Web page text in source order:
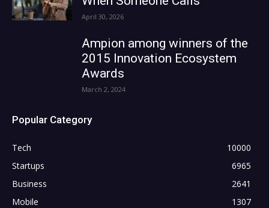
April 30, 2026
Ampion among winners of the
2015 Innovation Ecosystem
Awards
March 2, 2024
Popular Category
Tech
10000
Startups
6965
Business
2641
Mobile
1307